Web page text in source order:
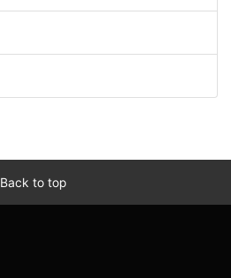
Back to top